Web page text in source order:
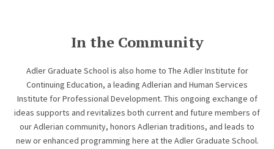
In the Community
Adler Graduate School is also home to The Adler Institute for
Continuing Education, a leading Adlerian and Human Services
Institute for Professional Development. This ongoing exchange of
ideas supports and revitalizes both current and future members of
our Adlerian community, honors Adlerian traditions, and leads to
new or enhanced programming here at the Adler Graduate School.